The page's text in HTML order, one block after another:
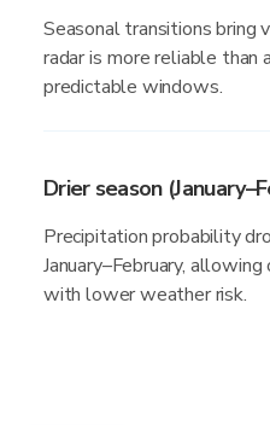
Seasonal transitions bring
radar is more reliable than
predictable windows.
Drier season
Precipitation probability
January–February,
with lower weather risk.